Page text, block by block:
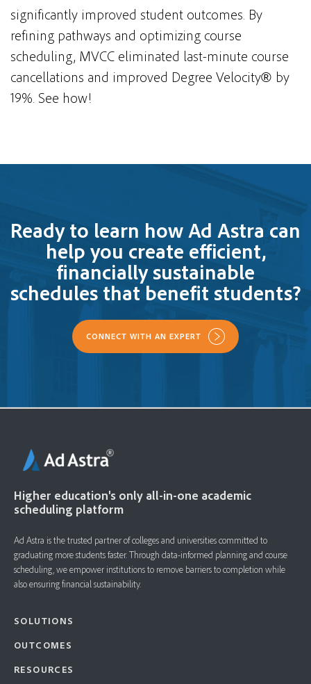
significantly improved student outcomes. By
refining pathways and optimizing course
scheduling, MVCC eliminated last-minute course
cancellations and improved Degree Velocity® by
19%. See how!
Ready to learn how Ad Astra can
help you create efficient,
financially sustainable
schedules that benefit students?
CONNECT WITH AN EXPERT
Higher education's only all-in-one academic
scheduling platform
Ad Astra is the trusted partner of colleges and universities committed to
graduating more students faster. ​Through data-informed planning and course
scheduling, we empower institutions to remove barriers to completion while
also ensuring financial sustainability.
SOLUTIONS
OUTCOMES
RESOURCES